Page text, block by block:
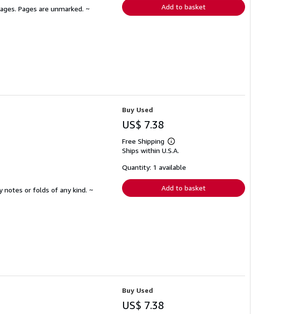
Pages are unmarked. ~
Add to basket
notes or folds of any kind. ~
Buy Used
US$ 7.38
Free Shipping
Learn
more
shipping
Ships within U.S.A.
Quantity: 1 available
Add to basket
Buy Used
US$ 7.38